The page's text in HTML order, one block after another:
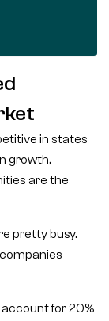
in states
growth,
are the
pretty busy.
for 20%